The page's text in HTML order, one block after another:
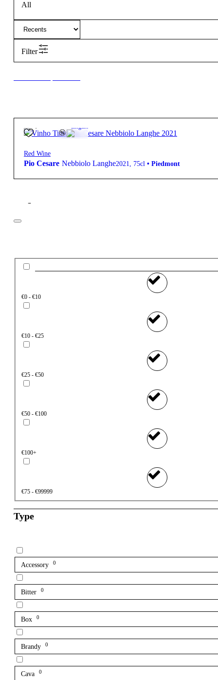
All
Filter
30,50€ Elegant
Red Wine
Pio Cesare Nebbiolo Langhe2021, 75cl • Piedmont
Filter
€0 - €10
€10 - €25
€25 - €50
€50 - €100
€100+
€75 - €99999
Type
Accessory 0
Bitter 0
Box 0
Brandy 0
Cava 0